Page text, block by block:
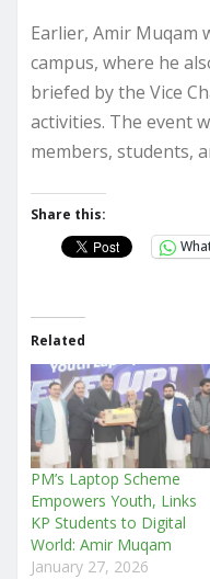
Earlier, Amir Muqam
campus, where he
briefed by the Vice
activities. The event
members, students,
Share this:
Related
PM’s Laptop Scheme
Empowers Youth, Links
KP Students to Digital
World: Amir Muqam
January 27, 2026